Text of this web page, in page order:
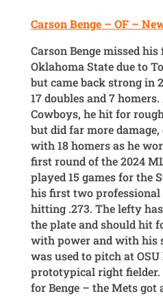
Carson Benge – OF –
Carson Benge missed
Oklahoma State due to
but came back strong in
17 doubles and 7
Cowboys, he hit for
but did far more
with 18 homers as he
first round of the 2024
played 15 games for the
his first two
hitting .273. The lefty
the plate and should hit
with power and with his
was used to pitch at
prototypical right
for Benge – the Mets got